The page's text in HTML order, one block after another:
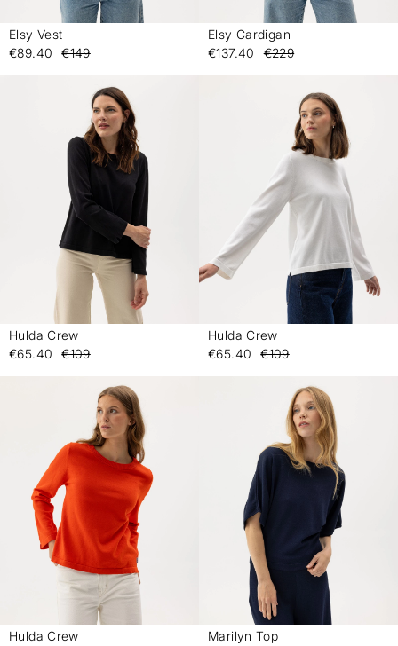
Elsy Vest
€89.40
€149
Elsy Cardigan
€137.40
€229
Hulda Crew
€65.40
€109
Hulda Crew
€65.40
€109
Hulda Crew Marilyn Top